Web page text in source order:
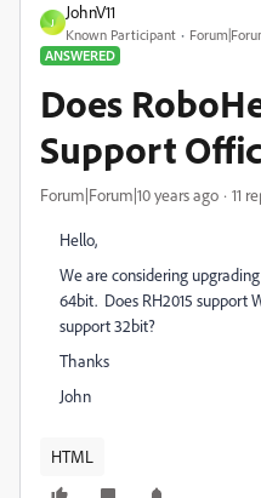
J
JohnV11
Known Participant
ANSWERED
Does
Support
Forum|Forum|10 years ago 11
Hello,
We are considering
64bit. Does RH2015 support
support 32bit?
Thanks
John
HTML